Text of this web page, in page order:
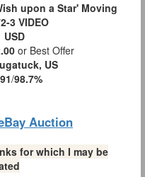
upon a Star' Moving
3 VIDEO
USD
or Best Offer
US
/98.7%
Auction
for which I may be